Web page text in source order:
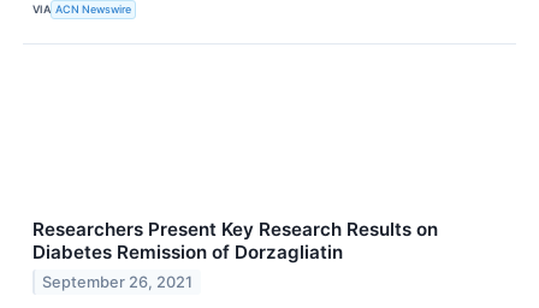
VIA ACN Newswire
Researchers Present Key Research Results on
Diabetes Remission of Dorzagliatin
September 26, 2021